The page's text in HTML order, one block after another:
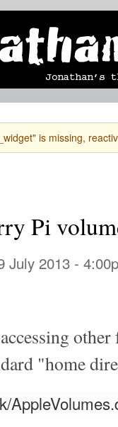
is missing,
Pi
July 2013 -
"home